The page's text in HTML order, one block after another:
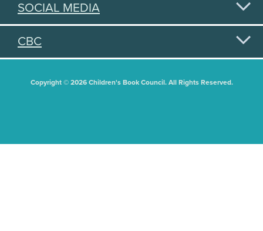
SOCIAL MEDIA
CBC
Copyright © 2026 Children's Book Council. All Rights Reserved.